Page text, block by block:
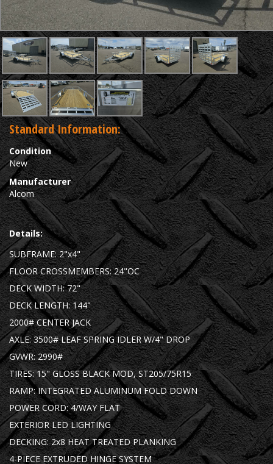
Standard Information:
Condition
New
Manufacturer
Alcom
Details:
SUBFRAME: 2"x4"
FLOOR CROSSMEMBERS: 24"OC
DECK WIDTH: 72"
DECK LENGTH: 144"
2000# CENTER JACK
AXLE: 3500# LEAF SPRING IDLER W/4" DROP
GVWR: 2990#
TIRES: 15" GLOSS BLACK MOD, ST205/75R15
RAMP: INTEGRATED ALUMINUM FOLD DOWN
POWER CORD: 4/WAY FLAT
EXTERIOR LED LIGHTING
DECKING: 2x8 HEAT TREATED PLANKING
4-PIECE EXTRUDED HINGE SYSTEM